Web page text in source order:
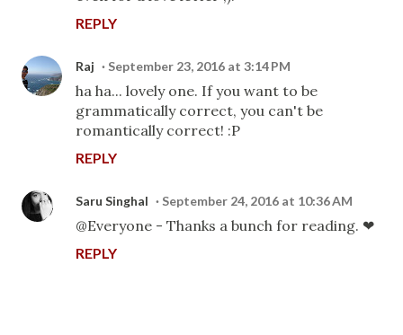
REPLY
Raj September 23, 2016 at 3:14 PM
ha ha... lovely one. If you want to be
grammatically correct, you can't be
romantically correct! :P
REPLY
Saru Singhal September 24, 2016 at 10:36 AM
@Everyone - Thanks a bunch for reading. ❤
REPLY